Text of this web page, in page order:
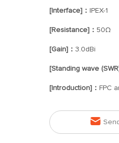
[Interface]： IPEX-1
[Resistance]： 50Ω
[Gain]： 3.0dBi
[Standing wave
[Introduction]： FPC
